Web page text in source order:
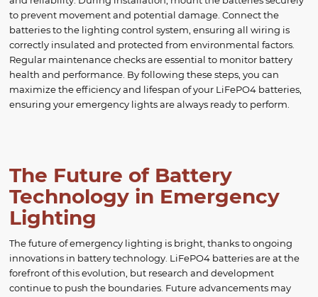
to prevent movement and potential damage. Connect the
batteries to the lighting control system, ensuring all wiring is
correctly insulated and protected from environmental factors.
Regular maintenance checks are essential to monitor battery
health and performance. By following these steps, you can
maximize the efficiency and lifespan of your LiFePO4 batteries,
ensuring your emergency lights are always ready to perform.
The Future of Battery
Technology in Emergency
Lighting
The future of emergency lighting is bright, thanks to ongoing
innovations in battery technology. LiFePO4 batteries are at the
forefront of this evolution, but research and development
continue to push the boundaries. Future advancements may